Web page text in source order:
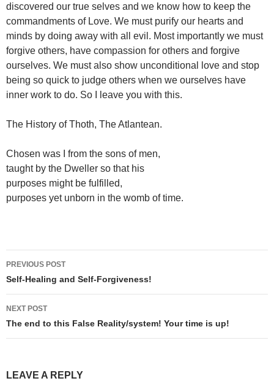
discovered our true selves and we know how to keep the
commandments of Love. We must purify our hearts and
minds by doing away with all evil. Most importantly we must
forgive others, have compassion for others and forgive
ourselves. We must also show unconditional love and stop
being so quick to judge others when we ourselves have
inner work to do. So I leave you with this.
The History of Thoth, The Atlantean.
Chosen was I from the sons of men,
taught by the Dweller so that his
purposes might be fulfilled,
purposes yet unborn in the womb of time.
Post
navigation
PREVIOUS POST
Self-Healing and Self-Forgiveness!
NEXT POST
The end to this False Reality/system! Your time is up!
LEAVE A REPLY